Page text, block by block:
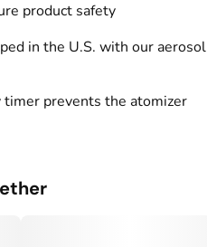
product safety
in the U.S. with our aerosol
prevents the atomizer